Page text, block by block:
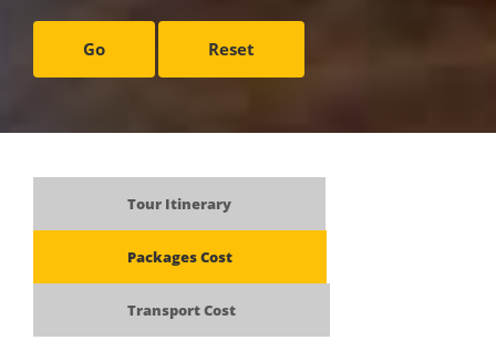
Go Reset
Tour Itinerary
Packages Cost
Transport Cost